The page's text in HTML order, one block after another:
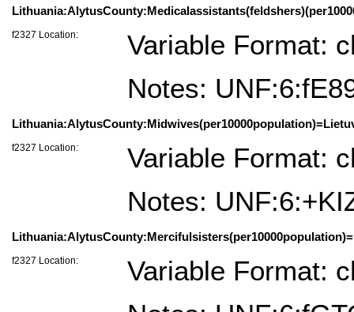
f2327 Location:
Variable Format:
Notes:
f2327 Location:
Variable Format:
Notes:
f2327 Location:
Variable Format: